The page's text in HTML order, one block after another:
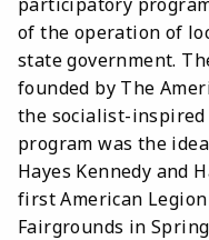
of the operation of
state government.
founded by The
the socialist-inspired
program was the
Hayes Kennedy and
first American
Fairgrounds in